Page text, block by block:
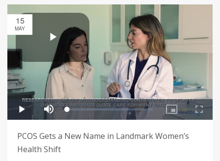
15
MAY
PCOS Gets a New Name in Landmark Women’s
Health Shift